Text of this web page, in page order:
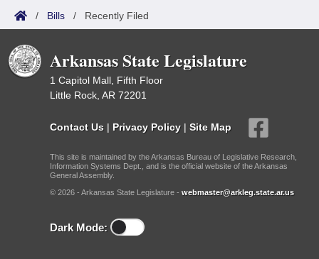
/ Bills / Recently Filed
Arkansas State Legislature
1 Capitol Mall, Fifth Floor
Little Rock, AR 72201
Contact Us | Privacy Policy | Site Map
This site is maintained by the Arkansas Bureau of Legislative Research,
Information Systems Dept., and is the official website of the Arkansas
General Assembly.
© 2026 - Arkansas State Legislature - webmaster@arkleg.state.ar.us
Dark Mode: